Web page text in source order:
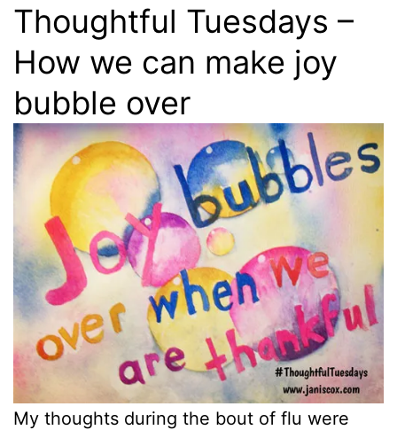
Thoughtful Tuesdays –
How we can make joy
bubble over
My thoughts during the bout of flu were